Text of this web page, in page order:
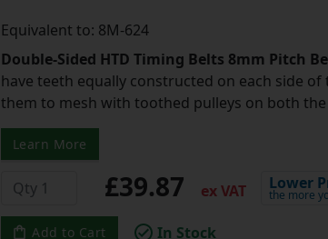
Equivalent to: 8M-624
Double-Sided HTD Timing Belts 8mm Pitch
have teeth equally constructed on each side of
them to mesh with toothed pulleys on both the
Learn More
£39.87 ex VAT Lower
the more
Add to Cart In Stock